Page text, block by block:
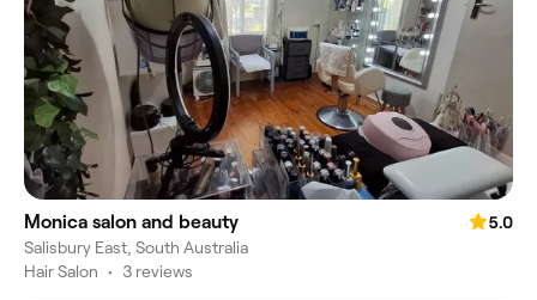
Monica salon and beauty
5.0
Salisbury East, South Australia
Hair Salon • 3 reviews